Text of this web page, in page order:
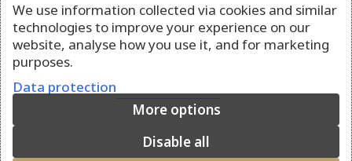
We use information collected via cookies and similar
technologies to improve your experience on our
website, analyse how you use it, and for marketing
purposes.
Data protection
More options
Disable all